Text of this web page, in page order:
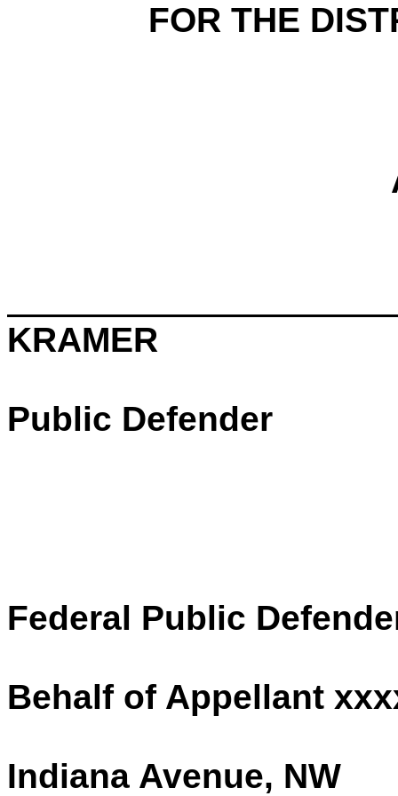
FOR THE
KRAMER
Public Defender
Federal Public
Behalf of Appellant
Indiana Avenue, NW